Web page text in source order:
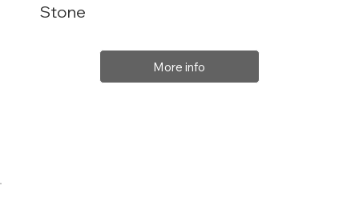
Stone
More info